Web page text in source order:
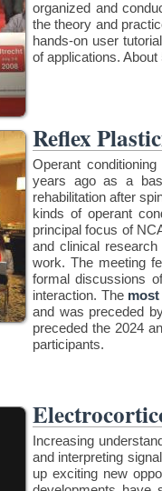
organized and
the theory and
hands-on user
of applications.
Reflex
Operant
years ago as a
rehabilitation after
kinds of operant
principal focus of
and clinical
work. The meeting
formal discussions
interaction. The
and was preceded
preceded the 2024
participants.
Increasing
and interpreting
up exciting new